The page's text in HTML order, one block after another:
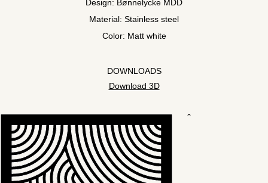
Design: Bønnelycke MDD
Material: Stainless steel
Color: Matt white
DOWNLOADS
Download 3D